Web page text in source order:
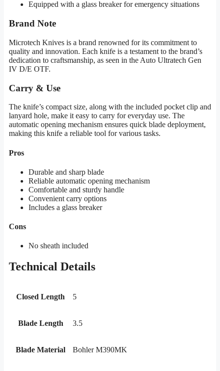
Equipped with a glass breaker for emergency situations
Brand Note
Microtech Knives is a brand renowned for its commitment to
quality and innovation. Each knife is a testament to the brand’s
dedication to craftsmanship, as seen in the Auto Ultratech Gen
IV D/E OTF.
Carry & Use
The knife’s compact size, along with the included pocket clip and
lanyard hole, make it easy to carry for everyday use. The
automatic opening mechanism ensures quick blade deployment,
making this knife a reliable tool for various tasks.
Pros
Durable and sharp blade
Reliable automatic opening mechanism
Comfortable and sturdy handle
Convenient carry options
Includes a glass breaker
Cons
No sheath included
Technical Details
Closed Length 5
Blade Length 3.5
Blade Material Bohler M390MK